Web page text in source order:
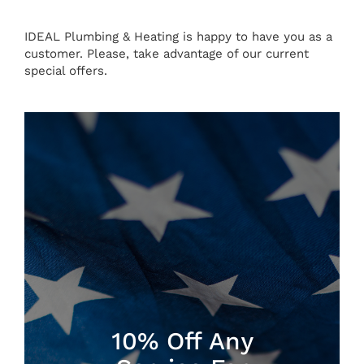
IDEAL Plumbing & Heating is happy to have you as a
customer. Please, take advantage of our current
special offers.
10% Off Any